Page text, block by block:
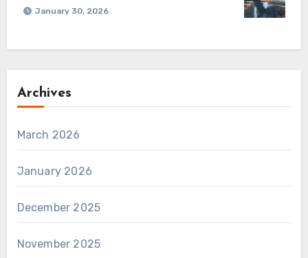
January 30, 2026
Archives
March 2026
January 2026
December 2025
November 2025